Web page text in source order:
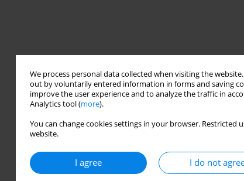
We process personal data collected when visiting the
out by voluntarily entered information in forms and saving
improve the user experience and to analyze the traffic in
Analytics tool (more).
You can change cookies settings in your browser.
website.
I agree I do not